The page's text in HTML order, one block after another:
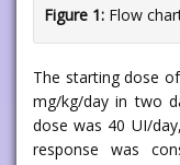
Figure 1: Flow
The starting dose
mg/kg/day in two
dose was 40 UI/
response was